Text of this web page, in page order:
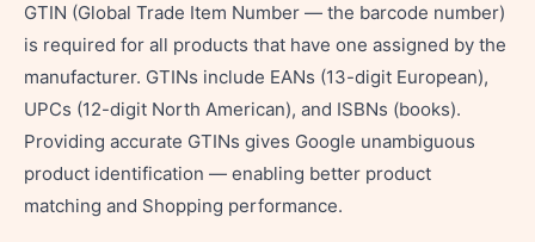
GTIN (Global Trade Item Number — the barcode number)
is required for all products that have one assigned by the
manufacturer. GTINs include EANs (13-digit European),
UPCs (12-digit North American), and ISBNs (books).
Providing accurate GTINs gives Google unambiguous
product identification — enabling better product
matching and Shopping performance.